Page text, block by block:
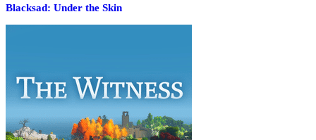
Blacksad: Under the Skin